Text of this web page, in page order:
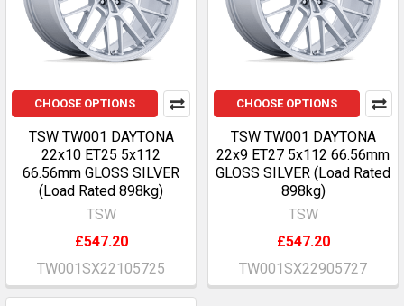
CHOOSE OPTIONS
TSW TW001 DAYTONA
22x10 ET25 5x112
66.56mm GLOSS SILVER
(Load Rated 898kg)
TSW
£547.20
TW001SX22105725
CHOOSE OPTIONS
TSW TW001 DAYTONA
22x9 ET27 5x112 66.56mm
GLOSS SILVER (Load Rated
898kg)
TSW
£547.20
TW001SX22905727